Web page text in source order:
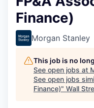
Finance)
Morgan Stanley
This job is no
See open jobs at
See open jobs
Finance)" Wall